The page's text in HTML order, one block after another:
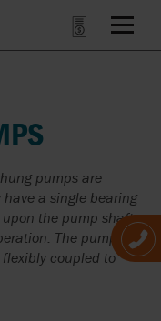
pumps are
have a single bearing
the pump shaft
The pumps
coupled to